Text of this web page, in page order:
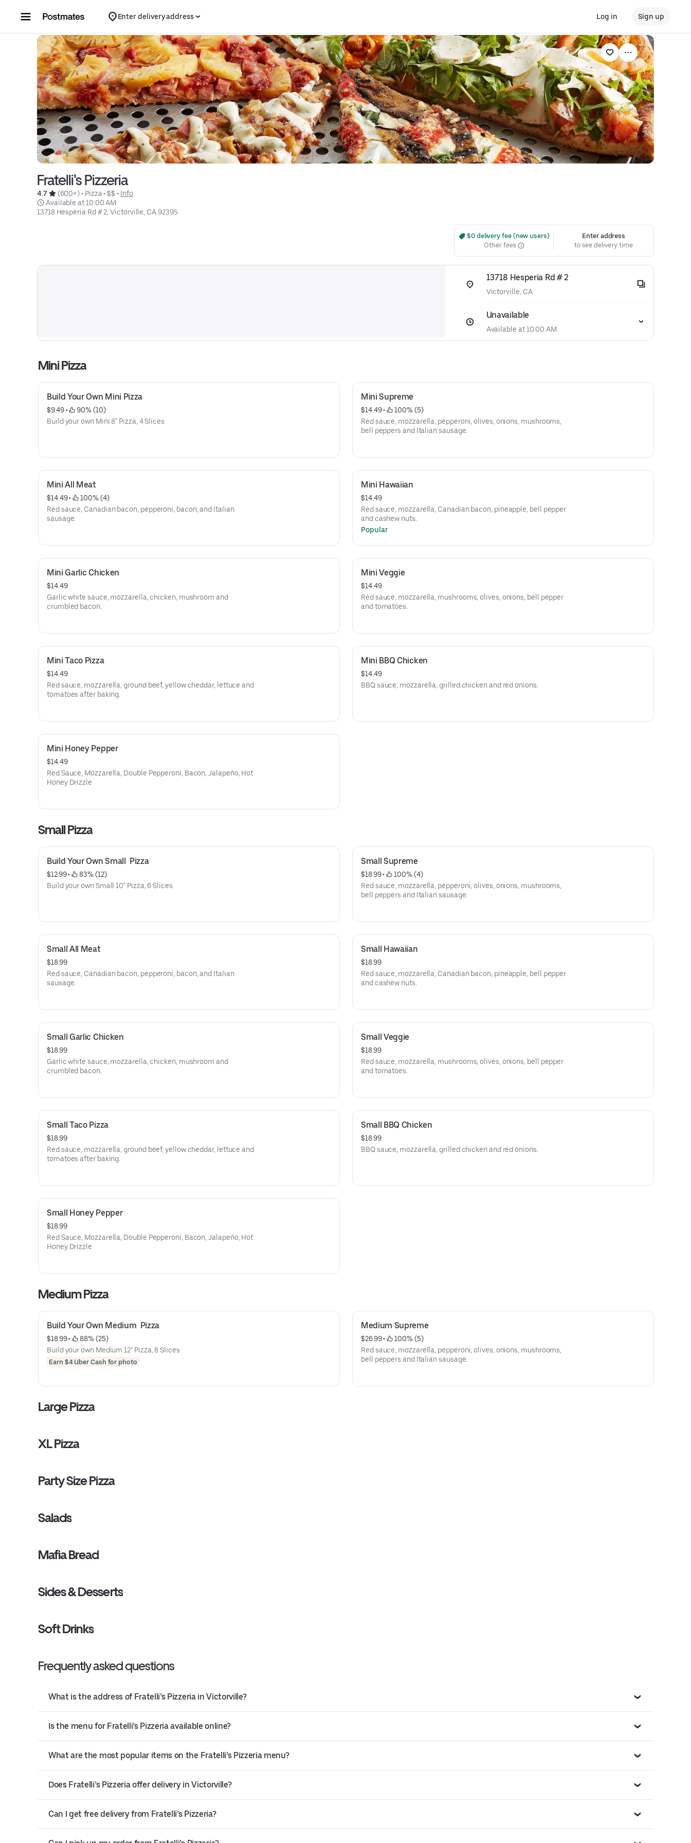
Enter delivery address Log in Sign up
Fratelli's Pizzeria
4.7 (600+) • Pizza • $$ • Info
Available at 10:00 AM
13718 Hesperia Rd # 2, Victorville, CA 92395
$0 delivery fee (new users)
Other fees
Enter address
to see delivery time
13718 Hesperia Rd # 2
Victorville, CA
Unavailable
Available at 10:00 AM
Mini Pizza
Build Your Own Mini Pizza
$9.49 •
90% (10)
Build your own Mini 8" Pizza, 4 Slices
Mini Supreme
$14.49 •
100% (5)
Red sauce, mozzarella, pepperoni, olives, onions, mushrooms,
bell peppers and Italian sausage.
Mini All Meat
$14.49 •
100% (4)
Red sauce, Canadian bacon, pepperoni, bacon, and Italian
sausage.
Mini Hawaiian
$14.49
Red sauce, mozzarella, Canadian bacon, pineapple, bell pepper
and cashew nuts.
Popular
Mini Garlic Chicken
$14.49
Garlic white sauce, mozzarella, chicken, mushroom and
crumbled bacon.
Mini Veggie
$14.49
Red sauce, mozzarella, mushrooms, olives, onions, bell pepper
and tomatoes.
Mini Taco Pizza
$14.49
Red sauce, mozzarella, ground beef, yellow cheddar, lettuce and
tomatoes after baking.
Mini BBQ Chicken
$14.49
BBQ sauce, mozzarella, grilled chicken and red onions.
Mini Honey Pepper
$14.49
Red Sauce, Mozzarella, Double Pepperoni, Bacon, Jalapeño, Hot
Honey Drizzle
Small Pizza
Build Your Own Small  Pizza
$12.99 •
83% (12)
Build your own Small 10" Pizza, 6 Slices
Small Supreme
$18.99 •
100% (4)
Red sauce, mozzarella, pepperoni, olives, onions, mushrooms,
bell peppers and Italian sausage.
Small All Meat
$18.99
Red sauce, Canadian bacon, pepperoni, bacon, and Italian
sausage.
Small Hawaiian
$18.99
Red sauce, mozzarella, Canadian bacon, pineapple, bell pepper
and cashew nuts.
Small Garlic Chicken
$18.99
Garlic white sauce, mozzarella, chicken, mushroom and
crumbled bacon.
Small Veggie
$18.99
Red sauce, mozzarella, mushrooms, olives, onions, bell pepper
and tomatoes.
Small Taco Pizza
$18.99
Red sauce, mozzarella, ground beef, yellow cheddar, lettuce and
tomatoes after baking.
Small BBQ Chicken
$18.99
BBQ sauce, mozzarella, grilled chicken and red onions.
Small Honey Pepper
$18.99
Red Sauce, Mozzarella, Double Pepperoni, Bacon, Jalapeño, Hot
Honey Drizzle
Medium Pizza
Build Your Own Medium  Pizza
$18.99 •
88% (25)
Build your own Medium 12" Pizza, 8 Slices
Earn $4 Uber Cash for photo
Medium Supreme
$26.99 •
100% (5)
Red sauce, mozzarella, pepperoni, olives, onions, mushrooms,
bell peppers and Italian sausage.
Large Pizza
XL Pizza
Party Size Pizza
Salads
Mafia Bread
Sides & Desserts
Soft Drinks
Frequently asked questions
What is the address of Fratelli’s Pizzeria in Victorville?
Is the menu for Fratelli’s Pizzeria available online?
What are the most popular items on the Fratelli’s Pizzeria menu?
Does Fratelli’s Pizzeria offer delivery in Victorville?
Can I get free delivery from Fratelli’s Pizzeria?